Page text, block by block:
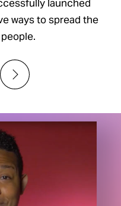
launched
ways to spread the